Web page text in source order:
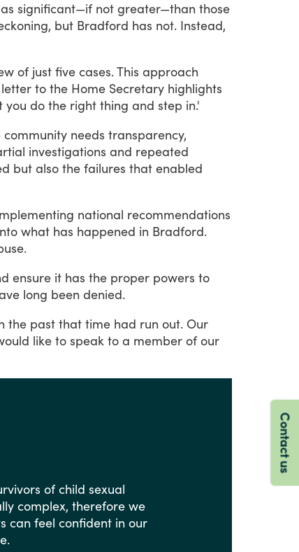
as significant—if not greater—than those
but Bradford has not. Instead,
of just five cases.This approach
letter to the Home Secretary highlights
you do the right thing and step in.'
community needs transparency,
investigations and repeated
but also the failures that enabled
national recommendations
what has happened in Bradford.
ensure it has the proper powers to
long been denied.
the past that time had run out. Our
like to speak to a member of our
of child sexual
complex, therefore we
can feel confident in our
Contact us